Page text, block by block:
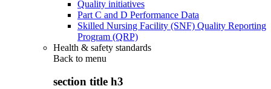
Quality initiatives
Part C and D Performance Data
Skilled Nursing Facility (SNF) Quality Reporting
Program (QRP)
Health & safety standards
Back to menu
section title h3